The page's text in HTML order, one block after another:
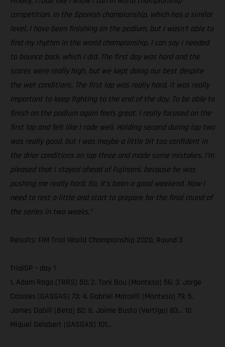
competition. In the Spanish championship, which has a similar
level, I have been finishing on the podium, but I wasn’t able to
find my rhythm in the world championship. I can say I needed
to bounce back, which I did. The first day was hard and the
scores were really high, but we kept doing our best despite
the wet conditions. The first lap was really hard, it was really
important to keep fighting to the end of the day. To be able to
finish on the podium again feels great. I really focused on the
first lap and felt like I rode well. Holding second during lap two
was really good, but I was maybe a little bit too confident in
the drier conditions on lap three and made some mistakes. I’m
pleased that I stayed ahead of Fujinami, because he was
pushing me really hard. So, it’s been a good weekend. Now I
need to rest a little and start to prepare for the final round of
the series in two weeks.”
Results: FIM Trial World Championship 2020, Round 3
TrialGP – day 1
1. Adam Raga (TRRS) 50; 2. Toni Bou (Montesa) 56; 3. Jorge
Casales (GASGAS) 73; 4. Gabriel Marcelli (Montesa) 79; 5.
James Dabill (Beta) 82; 6. Jaime Busto (Vertigo) 83… 10.
Miquel Gelabert (GASGAS) 101…